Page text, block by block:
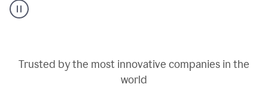
AI
assistant
Trusted by the most innovative companies in the
world